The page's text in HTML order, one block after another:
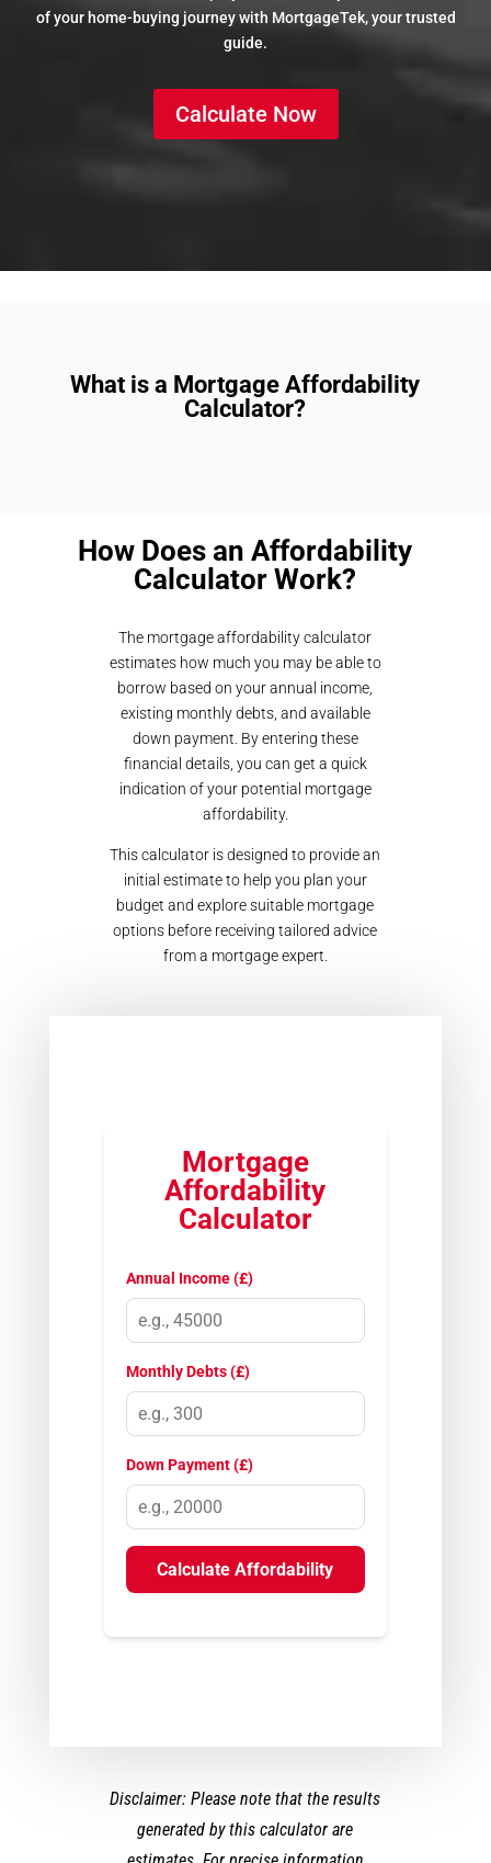
of your home-buying journey with MortgageTek, your trusted
guide.
Calculate Now
What is a Mortgage Affordability
Calculator?
How Does an Affordability
Calculator Work?
The mortgage affordability calculator
estimates how much you may be able to
borrow based on your annual income,
existing monthly debts, and available
down payment. By entering these
financial details, you can get a quick
indication of your potential mortgage
affordability.
This calculator is designed to provide an
initial estimate to help you plan your
budget and explore suitable mortgage
options before receiving tailored advice
from a mortgage expert.
Mortgage
Affordability
Calculator
Annual Income (£)
Monthly Debts (£)
Down Payment (£)
Calculate Affordability
Disclaimer: Please note that the results
generated by this calculator are